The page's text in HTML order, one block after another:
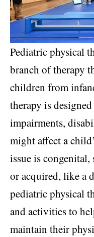
Pediatric physical
branch of therapy
children from
therapy is
impairments,
might affect a
issue is congenital,
or acquired, like a
pediatric physical
and activities to
maintain their